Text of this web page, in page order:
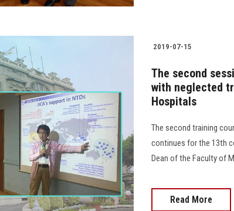
2019-07-15
The second
with neglected
Hospitals
The second training
continues for the 13th
Dean of the Faculty of
Read More